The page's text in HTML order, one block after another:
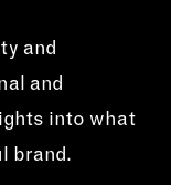
and
and
into what
brand.